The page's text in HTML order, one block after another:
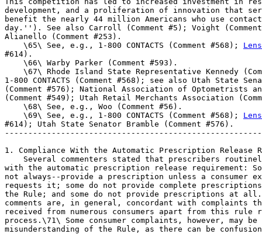
#614).
    \66\ Warby Parker (Comment #593).
\67\ Rhode Island State Representative Kennedy
1-800 CONTACTS (Comment #568); see also Utah State
(Comment #576); National Association of Optometrists
(Comment #549); Utah Retail Merchants Association
    \68\ See, e.g., Woo (Comment #56).
    \69\ See, e.g., 1-800 CONTACTS (Comment #568);
#614); Utah State Senator Bramble (Comment #576).
1. Compliance With the Automatic Prescription Release
Several commenters stated that prescribers
with the automatic prescription release requirement:
not always--provide a prescription unless a
requests it; some do not provide complete
the Rule; and some do not provide prescriptions at
comments are, in general, concordant with complaints
received from numerous consumers apart from this rule
process.\71\ Some consumer complaints, however, may
misunderstanding of the Rule, as there can be confusion